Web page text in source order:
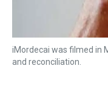
iMordecai was filmed in
and reconciliation.